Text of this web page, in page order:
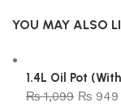
YOU MAY ALSO
1.4L Oil Pot
₨1,099 ₨ 949